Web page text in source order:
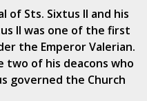
of Sts. Sixtus II and his
II was one of the first
the Emperor Valerian.
two of his deacons who
governed the Church